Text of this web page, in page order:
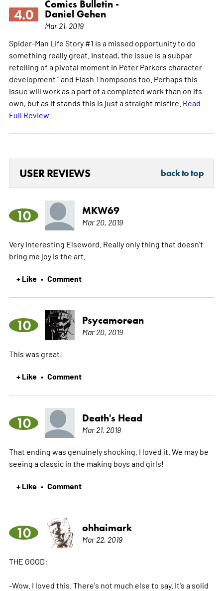
4.0
Comics Bulletin -
Daniel Gehen
Mar 21, 2019
Spider-Man Life Story #1 is a missed opportunity to do
something really great. Instead, the issue is a subpar
retelling of a pivotal moment in Peter Parkers character
development " and Flash Thompsons too. Perhaps this
issue will work as a part of a completed work than on its
own, but as it stands this is just a straight misfire. Read
Full Review
USER REVIEWS back to top
10 MKW69
Mar 20, 2019
Very Interesting Elseword. Really only thing that doesn't
bring me joy is the art.
+ Like • Comment
10 Psycamorean
Mar 20, 2019
This was great!
+ Like • Comment
10 Death's Head
Mar 21, 2019
That ending was genuinely shocking. I loved it. We may be
seeing a classic in the making boys and girls!
+ Like • Comment
10 ohhaimark
Mar 22, 2019
THE GOOD:
-Wow. I loved this. There's not much else to say. It's a solid